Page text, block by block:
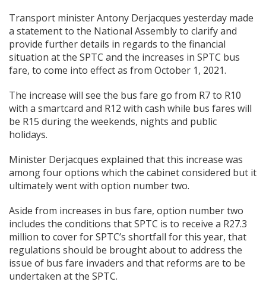
Transport minister Antony Derjacques yesterday made
a statement to the National Assembly to clarify and
provide further details in regards to the financial
situation at the SPTC and the increases in SPTC bus
fare, to come into effect as from October 1, 2021.
The increase will see the bus fare go from R7 to R10
with a smartcard and R12 with cash while bus fares will
be R15 during the weekends, nights and public
holidays.
Minister Derjacques explained that this increase was
among four options which the cabinet considered but it
ultimately went with option number two.
Aside from increases in bus fare, option number two
includes the conditions that SPTC is to receive a R27.3
million to cover for SPTC’s shortfall for this year, that
regulations should be brought about to address the
issue of bus fare invaders and that reforms are to be
undertaken at the SPTC.